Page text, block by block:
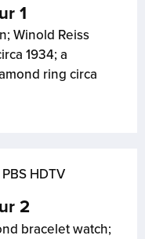
1
Winold Reiss
1934; a
ring circa
HDTV
2
bracelet watch;